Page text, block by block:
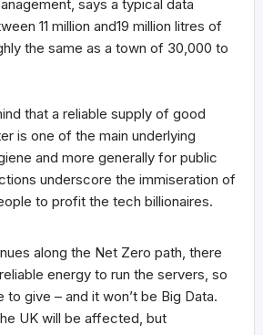
says a typical data
11 million and19 million litres of
the same as a town of 30,000 to
that a reliable supply of good
is one of the main underlying
and more generally for public
underscore the immiseration of
to profit the tech billionaires.
along the Net Zero path, there
energy to run the servers, so
to give – and it won’t be Big Data.
UK will be affected, but